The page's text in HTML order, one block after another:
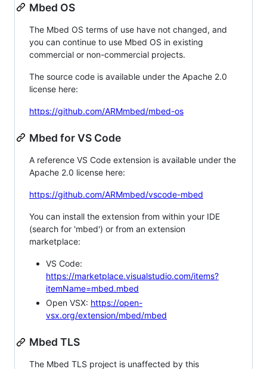
Mbed OS
The Mbed OS terms of use have not changed, and
you can continue to use Mbed OS in existing
commercial or non-commercial projects.
The source code is available under the Apache 2.0
license here:
https://github.com/ARMmbed/mbed-os
Mbed for VS Code
A reference VS Code extension is available under the
Apache 2.0 license here:
https://github.com/ARMmbed/vscode-mbed
You can install the extension from within your IDE
(search for 'mbed') or from an extension
marketplace:
VS Code:
https://marketplace.visualstudio.com/items?
itemName=mbed.mbed
Open VSX: https://open-
vsx.org/extension/mbed/mbed
Mbed TLS
The Mbed TLS project is unaffected by this